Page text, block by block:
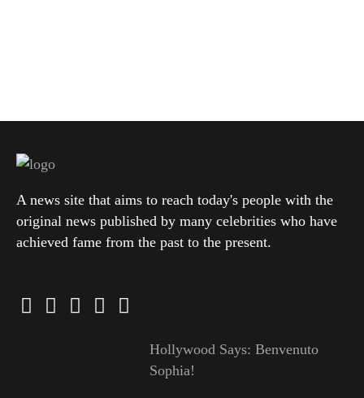
A news site that aims to reach today's people with the
original news published by many celebrities who have
achieved fame from the past to the present.
Hollywood Says: Benvenuto
Sophia!